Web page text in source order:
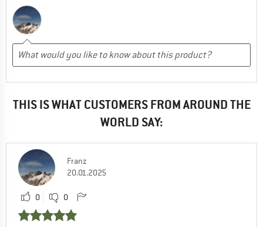
THIS IS WHAT CUSTOMERS FROM AROUND THE
WORLD SAY:
Franz
20.01.2025
0 0